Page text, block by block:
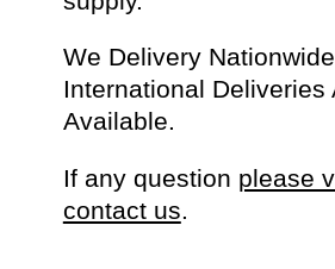
We Delivery
International Deliveries
Available.
If any question please
contact us.